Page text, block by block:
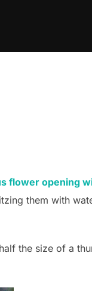
flower opening
them with
the size of a